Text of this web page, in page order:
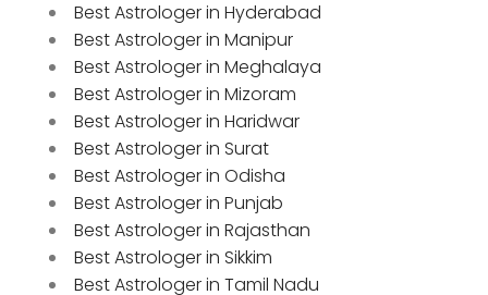
Best Astrologer in Hyderabad
Best Astrologer in Manipur
Best Astrologer in Meghalaya
Best Astrologer in Mizoram
Best Astrologer in Haridwar
Best Astrologer in Surat
Best Astrologer in Odisha
Best Astrologer in Punjab
Best Astrologer in Rajasthan
Best Astrologer in Sikkim
Best Astrologer in Tamil Nadu